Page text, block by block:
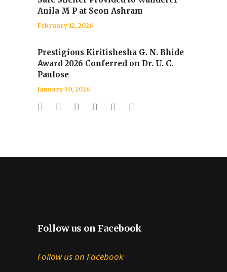
Anila M P at Seon Ashram
February 12, 2026
Prestigious Kiritishesha G. N. Bhide
Award 2026 Conferred on Dr. U. C.
Paulose
January 30, 2026
Follow us on Facebook
Follow us on Facebook